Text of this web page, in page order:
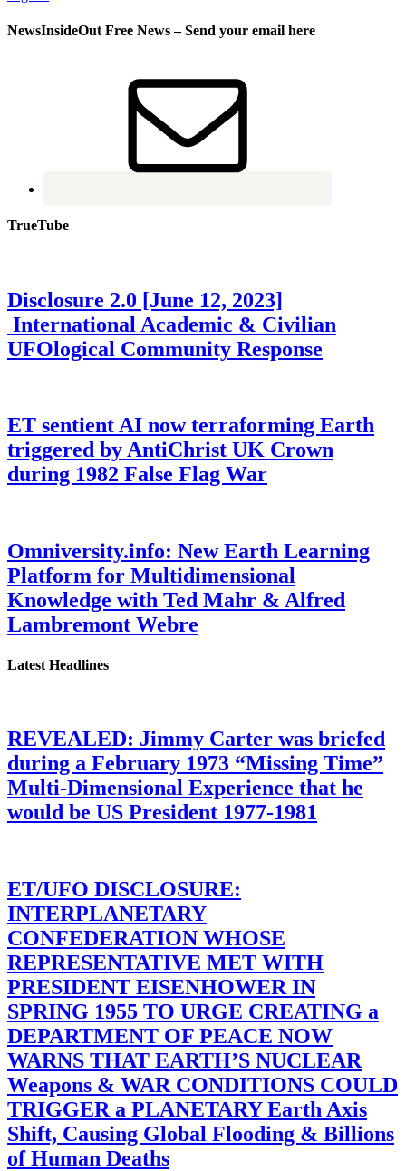
NewsInsideOut Free News – Send your email here
TrueTube
Disclosure 2.0 [June 12, 2023]
International Academic & Civilian
UFOlogical Community Response
ET sentient AI now terraforming Earth
triggered by AntiChrist UK Crown
during 1982 False Flag War
Omniversity.info: New Earth Learning
Platform for Multidimensional
Knowledge with Ted Mahr & Alfred
Lambremont Webre
Latest Headlines
REVEALED: Jimmy Carter was briefed
during a February 1973 “Missing Time”
Multi-Dimensional Experience that he
would be US President 1977-1981
ET/UFO DISCLOSURE:
INTERPLANETARY
CONFEDERATION WHOSE
REPRESENTATIVE MET WITH
PRESIDENT EISENHOWER IN
SPRING 1955 TO URGE CREATING a
DEPARTMENT OF PEACE NOW
WARNS THAT EARTH’S NUCLEAR
Weapons & WAR CONDITIONS COULD
TRIGGER a PLANETARY Earth Axis
Shift, Causing Global Flooding & Billions
of Human Deaths